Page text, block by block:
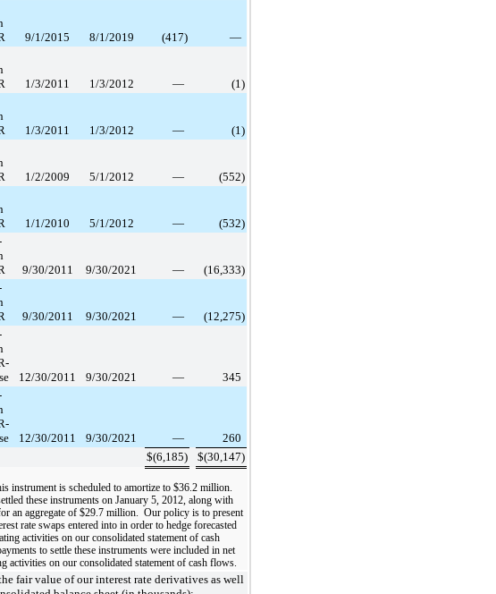
9/1/2015 8/1/2019 (417) —
1/3/2011 1/3/2012 — (1 )
1/3/2011 1/3/2012 — (1 )
1/2/2009 5/1/2012 — (552)
1/1/2010 5/1/2012 — (532)
9/30/2011 9/30/2021 — (16,333)
9/30/2011 9/30/2021 — (12,275)
12/30/2011 9/30/2021 — 345
12/30/2011 9/30/2021 —
260
$(6,185) $(30,147)
instrument is scheduled to amortize to $36.2 million.
these instruments on January 5, 2012, along with
an aggregate of $29.7 million. Our policy is to present
rate swaps entered into in order to hedge forecasted
activities on our consolidated statement of cash
to settle these instruments were included in net
activities on our consolidated statement of cash flows.
fair value of our interest rate derivatives as well